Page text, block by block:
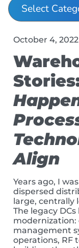
October 4, 2022
Align
Years ago, I
dispersed
large, centrally
The legacy
modernization:
management
operations, RF